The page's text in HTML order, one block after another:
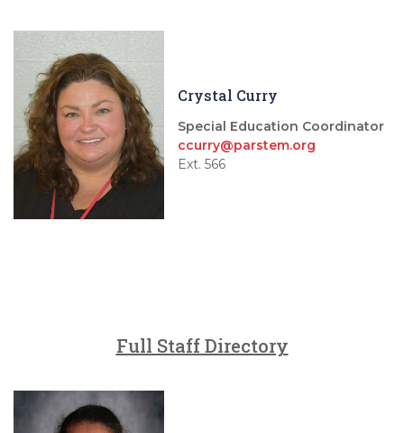
Crystal Curry
Special Education Coordinator
ccurry@parstem.org
Ext. 566
Full Staff Directory